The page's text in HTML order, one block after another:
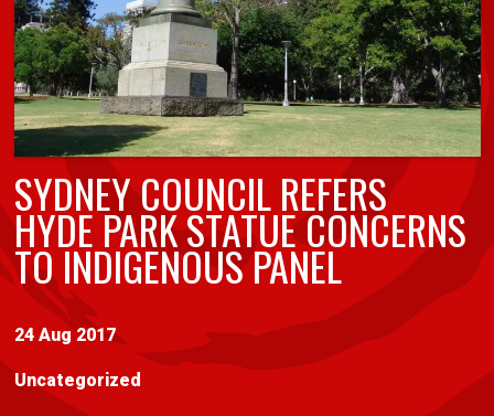
SYDNEY COUNCIL REFERS
HYDE PARK STATUE CONCERNS
TO INDIGENOUS PANEL
24 Aug 2017
Uncategorized